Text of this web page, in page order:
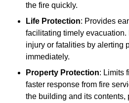
the fire quickly.
Life Protection: Provides
facilitating timely evacuation.
injury or fatalities by alerting
immediately.
Property Protection: Limits
faster response from fire
the building and its contents,